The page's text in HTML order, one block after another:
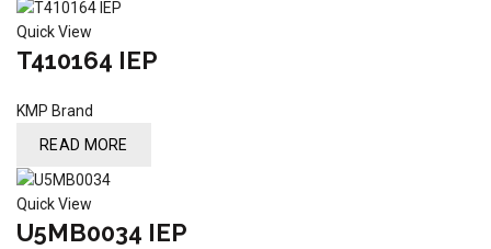
Quick View
T410164 IEP
KMP Brand
READ MORE
Quick View
U5MB0034 IEP